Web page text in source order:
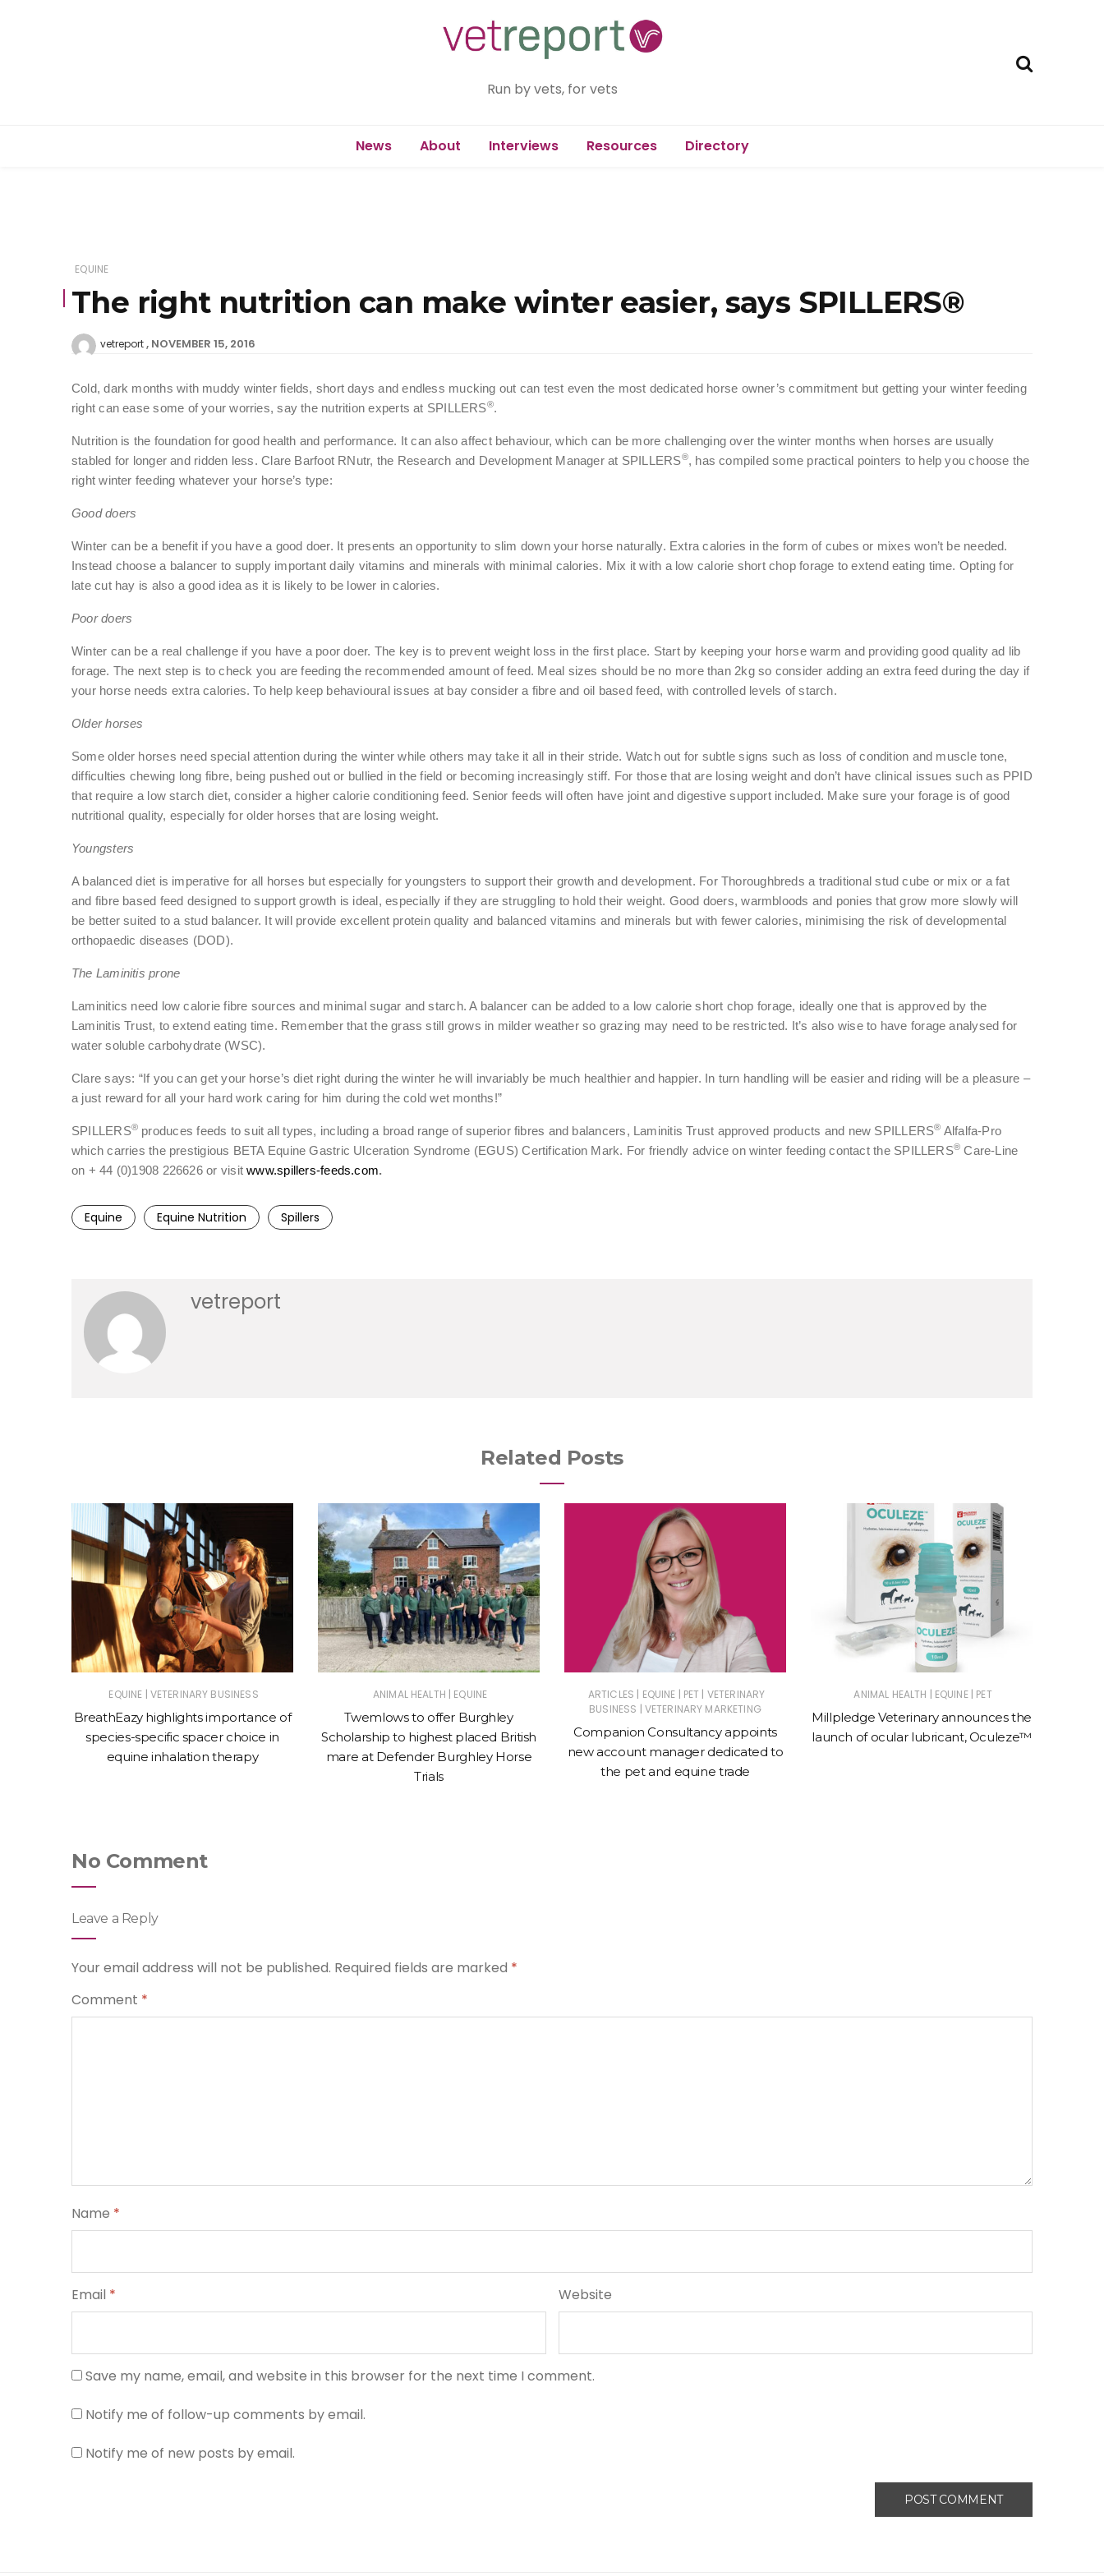
Run by vets, for vets
News About Interviews Resources Directory
EQUINE
The right nutrition can make winter easier, says SPILLERS®
vetreport NOVEMBER 15, 2016
Cold, dark months with muddy winter fields, short days and endless mucking out can test even the most dedicated horse owner’s commitment but getting your winter feeding
right can ease some of your worries, say the nutrition experts at SPILLERS®.
Nutrition is the foundation for good health and performance. It can also affect behaviour, which can be more challenging over the winter months when horses are usually
stabled for longer and ridden less. Clare Barfoot RNutr, the Research and Development Manager at SPILLERS®, has compiled some practical pointers to help you choose the
right winter feeding whatever your horse’s type:
Good doers
Winter can be a benefit if you have a good doer. It presents an opportunity to slim down your horse naturally. Extra calories in the form of cubes or mixes won’t be needed.
Instead choose a balancer to supply important daily vitamins and minerals with minimal calories. Mix it with a low calorie short chop forage to extend eating time. Opting for
late cut hay is also a good idea as it is likely to be lower in calories.
Poor doers
Winter can be a real challenge if you have a poor doer. The key is to prevent weight loss in the first place. Start by keeping your horse warm and providing good quality ad lib
forage. The next step is to check you are feeding the recommended amount of feed. Meal sizes should be no more than 2kg so consider adding an extra feed during the day if
your horse needs extra calories. To help keep behavioural issues at bay consider a fibre and oil based feed, with controlled levels of starch.
Older horses
Some older horses need special attention during the winter while others may take it all in their stride. Watch out for subtle signs such as loss of condition and muscle tone,
difficulties chewing long fibre, being pushed out or bullied in the field or becoming increasingly stiff. For those that are losing weight and don’t have clinical issues such as PPID
that require a low starch diet, consider a higher calorie conditioning feed. Senior feeds will often have joint and digestive support included. Make sure your forage is of good
nutritional quality, especially for older horses that are losing weight.
Youngsters
A balanced diet is imperative for all horses but especially for youngsters to support their growth and development. For Thoroughbreds a traditional stud cube or mix or a fat
and fibre based feed designed to support growth is ideal, especially if they are struggling to hold their weight. Good doers, warmbloods and ponies that grow more slowly will
be better suited to a stud balancer. It will provide excellent protein quality and balanced vitamins and minerals but with fewer calories, minimising the risk of developmental
orthopaedic diseases (DOD).
The Laminitis prone
Laminitics need low calorie fibre sources and minimal sugar and starch. A balancer can be added to a low calorie short chop forage, ideally one that is approved by the
Laminitis Trust, to extend eating time. Remember that the grass still grows in milder weather so grazing may need to be restricted. It’s also wise to have forage analysed for
water soluble carbohydrate (WSC).
Clare says: “If you can get your horse’s diet right during the winter he will invariably be much healthier and happier. In turn handling will be easier and riding will be a pleasure –
a just reward for all your hard work caring for him during the cold wet months!”
SPILLERS® produces feeds to suit all types, including a broad range of superior fibres and balancers, Laminitis Trust approved products and new SPILLERS® Alfalfa-Pro
which carries the prestigious BETA Equine Gastric Ulceration Syndrome (EGUS) Certification Mark. For friendly advice on winter feeding contact the SPILLERS® Care-Line
on + 44 (0)1908 226626 or visitwww.spillers-feeds.com.
Equine Equine Nutrition Spillers
vetreport
Related Posts
EQUINE | VETERINARY BUSINESS
BreathEazy highlights importance of
species-specific spacer choice in
equine inhalation therapy
ANIMAL HEALTH | EQUINE
Twemlows to offer Burghley
Scholarship to highest placed British
mare at Defender Burghley Horse
Trials
ARTICLES | EQUINE | PET | VETERINARY
BUSINESS | VETERINARY MARKETING
Companion Consultancy appoints
new account manager dedicated to
the pet and equine trade
ANIMAL HEALTH | EQUINE | PET
Millpledge Veterinary announces the
launch of ocular lubricant, Oculeze™
No Comment
Leave a Reply
Your email address will not be published. Required fields are marked *
Comment *
Name *
Email * Website
Save my name, email, and website in this browser for the next time I comment.
Notify me of follow-up comments by email.
Notify me of new posts by email.